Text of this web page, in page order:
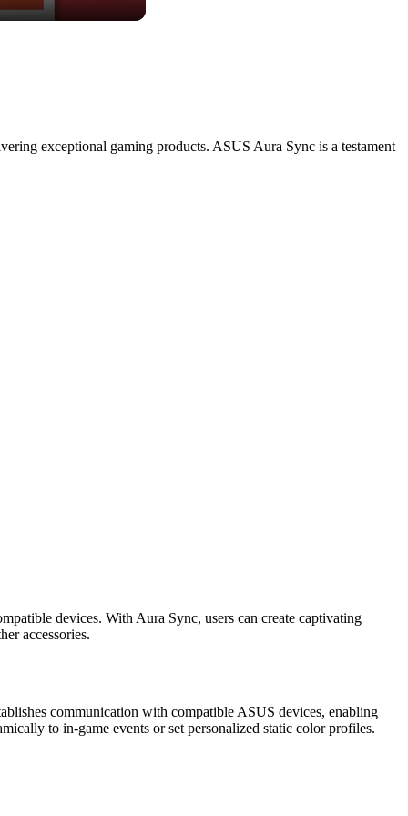
exceptional gaming products. ASUS Aura Sync is a testament
devices. With Aura Sync, users can create captivating
accessories.
communication with compatible ASUS devices, enabling
to in-game events or set personalized static color profiles.